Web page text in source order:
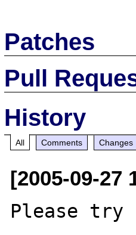
Patches
Pull
History
All Comments Changes
[2005-09-27
Please try